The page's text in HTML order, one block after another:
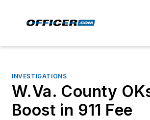
INVESTIGATIONS
W.Va. County
Boost in 911 Fee